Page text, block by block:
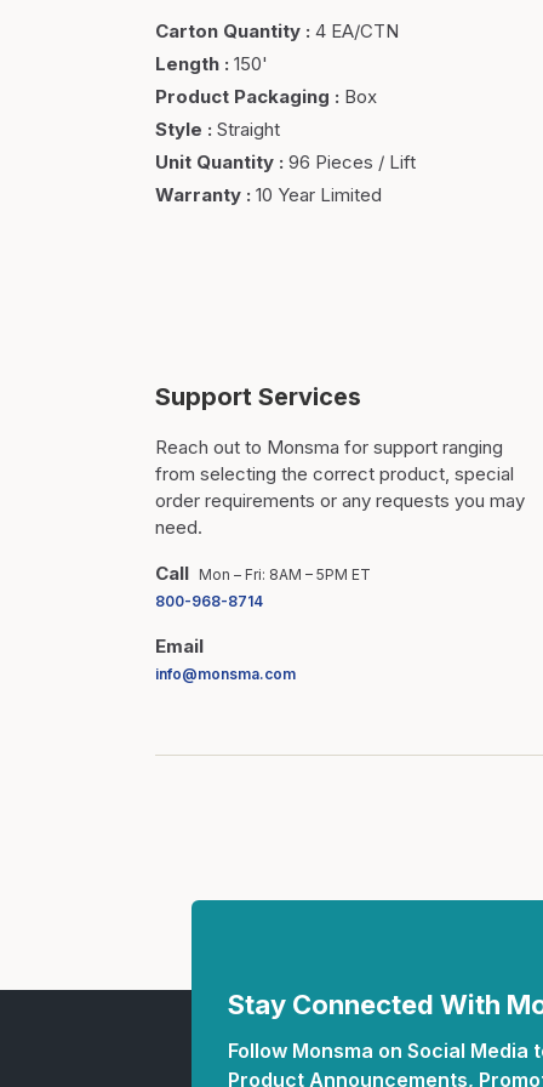
Carton Quantity :4 EA/CTN
Length :150'
Product Packaging : Box
Style :Straight
Unit Quantity :96 Pieces / Lift
Warranty :10 Year Limited
Support Services
Reach out to Monsma for support ranging
from selecting the correct product, special
order requirements or any requests you may
need.
Call Mon – Fri: 8AM – 5PM ET
800-968-8714
Email
info@monsma.com
Stay Connected With
Follow Monsma on Social Media
Product Announcements,